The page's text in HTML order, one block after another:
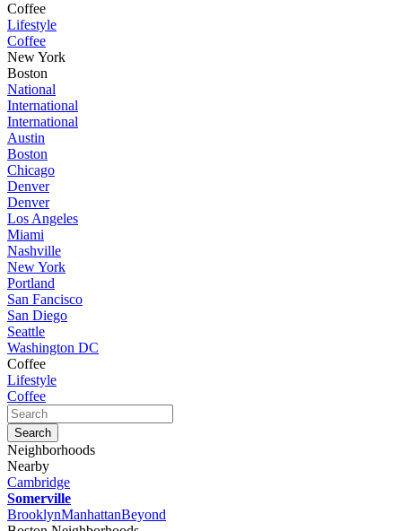
Coffee
Lifestyle
Coffee
New York
Boston
National
International
International
Austin
Boston
Chicago
Denver
Denver
Los Angeles
Miami
Nashville
New York
Portland
San Fancisco
San Diego
Seattle
Washington DC
Coffee
Lifestyle
Coffee
Neighborhoods
Nearby
Cambridge
Somerville
BrooklynManhattanBeyond